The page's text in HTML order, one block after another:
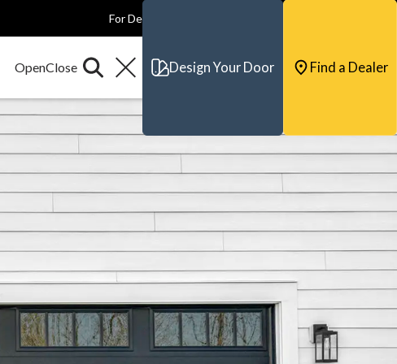
For Dealers
Design Your Door Find a Dealer